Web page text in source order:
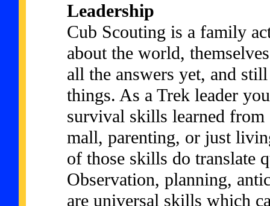
Leadership
Cub Scouting is a family
about the world,
all the answers yet, and
things. As a Trek leader
survival skills learned
mall, parenting, or just
of those skills do translate
Observation, planning,
are universal skills which